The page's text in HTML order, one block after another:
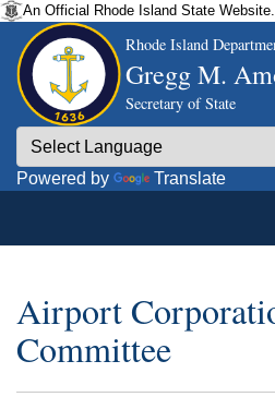
An Official Rhode Island State Website.
Rhode Island
Gregg M.
Secretary of State
Powered by Translate
Airport
Committee